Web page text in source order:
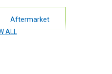
Aftermarket
ALL